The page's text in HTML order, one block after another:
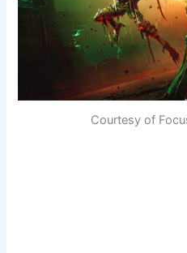
Courtesy of